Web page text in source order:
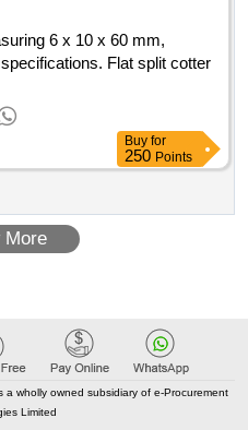
6 x 10 x 60 mm,
Flat split cotter
Buy for
250 Points
More
wholly owned subsidiary of e-Procurement
Limited